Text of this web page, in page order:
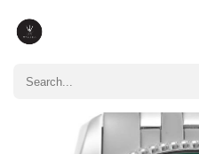
Write
Only customers who